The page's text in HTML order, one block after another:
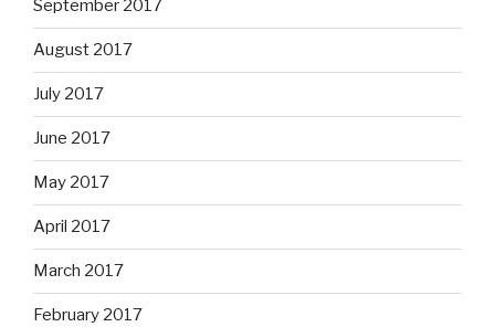
September 2017
August 2017
July 2017
June 2017
May 2017
April 2017
March 2017
February 2017